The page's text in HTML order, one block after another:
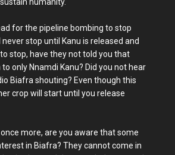
humanity.
for the pipeline bombing to stop
stop until Kanu is released and
stop, have they not told you that
only Nnamdi Kanu? Did you not hear
Biafra shouting? Even though this
crop will start until you release
more, are you aware that some
in Biafra? They cannot come in